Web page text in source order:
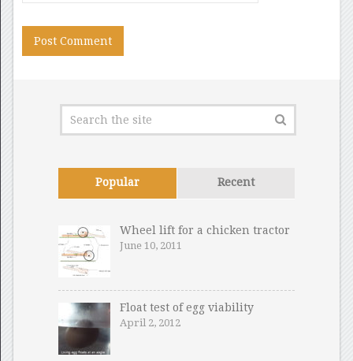
Popular Recent
Wheel lift for a chicken tractor
June 10, 2011
Float test of egg viability
April 2, 2012